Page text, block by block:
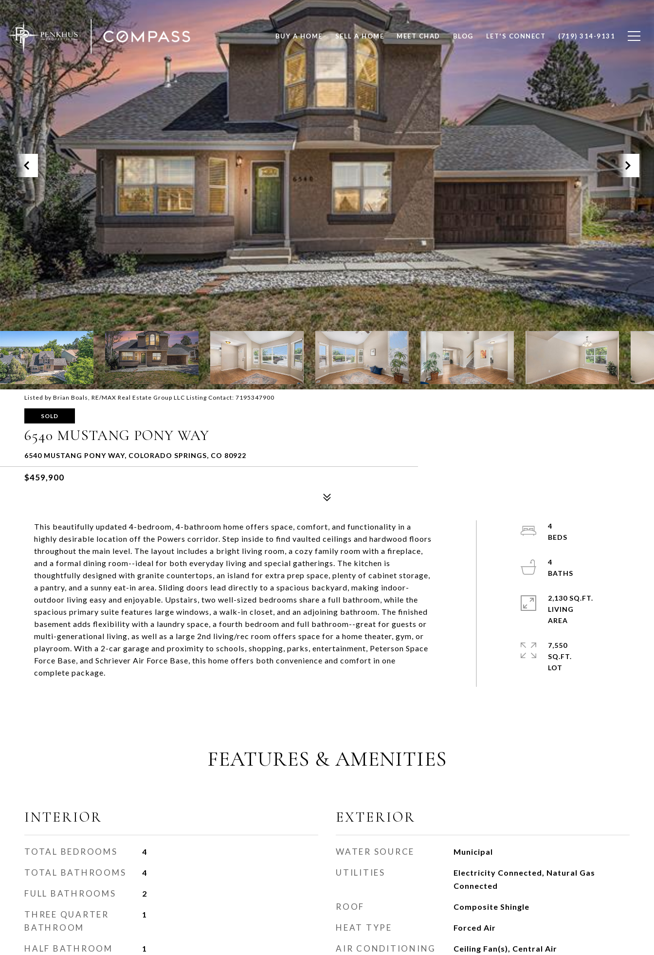
BUY A HOME SELL A HOME MEET CHAD BLOG LET'S CONNECT (719) 314-9131
Listed by Brian Boals, RE/MAX Real Estate Group LLC Listing Contact: 7195347900
SOLD
6540 MUSTANG PONY WAY
6540 MUSTANG PONY WAY, COLORADO SPRINGS, CO 80922
$459,900
This beautifully updated 4-bedroom, 4-bathroom home offers space, comfort, and functionality in a
highly desirable location off the Powers corridor. Step inside to find vaulted ceilings and hardwood floors
throughout the main level. The layout includes a bright living room, a cozy family room with a fireplace,
and a formal dining room--ideal for both everyday living and special gatherings. The kitchen is
thoughtfully designed with granite countertops, an island for extra prep space, plenty of cabinet storage,
a pantry, and a sunny eat-in area. Sliding doors lead directly to a spacious backyard, making indoor-
outdoor living easy and enjoyable. Upstairs, two well-sized bedrooms share a full bathroom, while the
spacious primary suite features large windows, a walk-in closet, and an adjoining bathroom. The finished
basement adds flexibility with a laundry space, a fourth bedroom and full bathroom--great for guests or
multi-generational living, as well as a large 2nd living/rec room offers space for a home theater, gym, or
playroom. With a 2-car garage and proximity to schools, shopping, parks, entertainment, Peterson Space
Force Base, and Schriever Air Force Base, this home offers both convenience and comfort in one
complete package.
4
4
2,130 SQ.FT.
LIVING
7,550
SQ.FT.
FEATURES & AMENITIES
INTERIOR
TOTAL BEDROOMS 4
TOTAL BATHROOMS 4
FULL BATHROOMS 2
THREE QUARTER
BATHROOM
1
HALF BATHROOM 1
EXTERIOR
WATER SOURCE Municipal
UTILITIES
Electricity Connected, Natural Gas
Connected
ROOF Composite Shingle
HEAT TYPE Forced Air
AIR CONDITIONING Ceiling Fan(s), Central Air